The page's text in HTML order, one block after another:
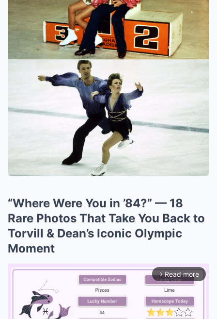
“Where Were You in ’84?” — 18
Rare Photos That Take You Back to
Torvill & Dean’s Iconic Olympic
Moment
arrow_forward_ios Read more